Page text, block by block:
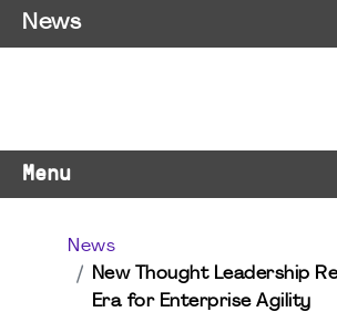
Menu
News
New Thought Leadership
Era for Enterprise Agility
News